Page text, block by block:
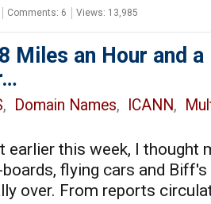
Comments: 6 Views: 13,985
Miles an Hour and
, Domain Names, ICANN,
earlier this week, I thought
flying cars and
over. From reports